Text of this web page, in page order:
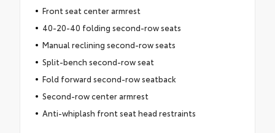
Front seat center armrest
40-20-40 folding second-row seats
Manual reclining second-row seats
Split-bench second-row seat
Fold forward second-row seatback
Second-row center armrest
Anti-whiplash front seat head restraints